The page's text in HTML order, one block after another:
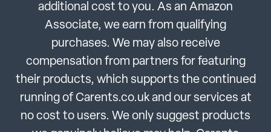
additional cost to you. As an Amazon
Associate, we earn from qualifying
purchases. We may also receive
compensation from partners for featuring
their products, which supports the continued
running of Carents.co.uk and our services at
no cost to users. We only suggest products